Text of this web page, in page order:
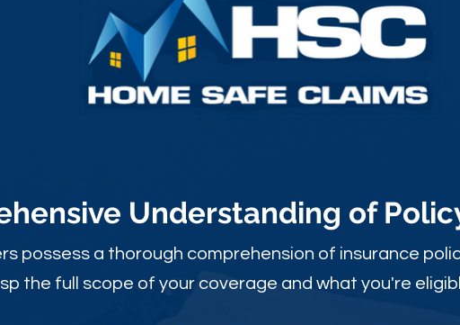
Understanding of
possess a thorough comprehension of insurance
the full scope of your coverage and what you're